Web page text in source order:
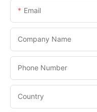
Email
Company Name
Phone Number
Country